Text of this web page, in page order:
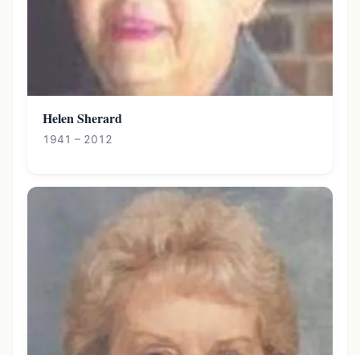
Helen Sherard
1941 – 2012